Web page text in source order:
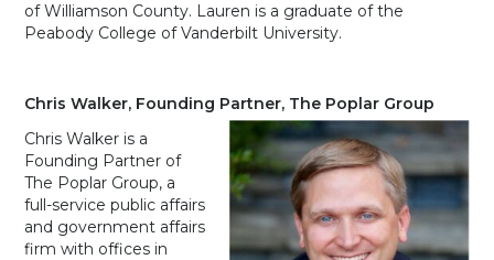
of Williamson County. Lauren is a graduate of the
Peabody College of Vanderbilt University.
Chris Walker, Founding Partner, The Poplar Group
Chris Walker is a
Founding Partner of
The Poplar Group, a
full-service public affairs
and government affairs
firm with offices in